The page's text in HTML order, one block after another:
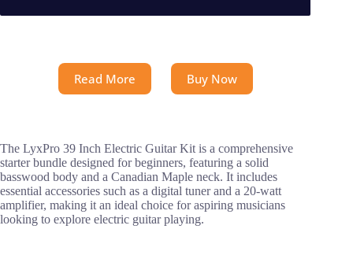
Read More Buy Now
The LyxPro 39 Inch Electric Guitar Kit is a comprehensive
starter bundle designed for beginners, featuring a solid
basswood body and a Canadian Maple neck. It includes
essential accessories such as a digital tuner and a 20-watt
amplifier, making it an ideal choice for aspiring musicians
looking to explore electric guitar playing.